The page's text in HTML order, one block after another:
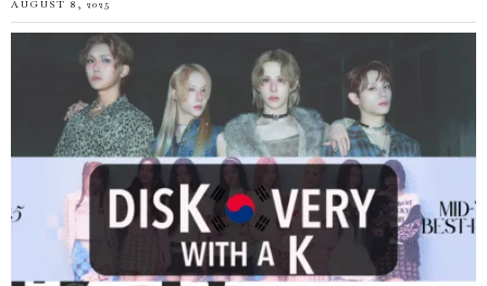
AUGUST 8, 2025